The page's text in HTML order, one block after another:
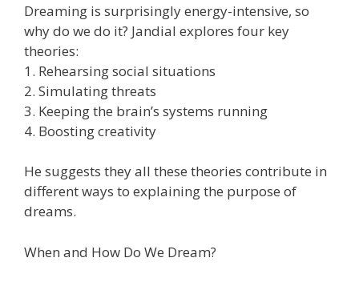
Dreaming is surprisingly energy-intensive, so
why do we do it? Jandial explores four key
theories:
1. Rehearsing social situations
2. Simulating threats
3. Keeping the brain’s systems running
4. Boosting creativity
He suggests they all these theories contribute in
different ways to explaining the purpose of
dreams.
When and How Do We Dream?